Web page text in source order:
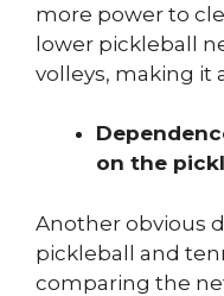
more power to
lower pickleball
volleys, making it
on the
Another obvious
pickleball and
comparing the